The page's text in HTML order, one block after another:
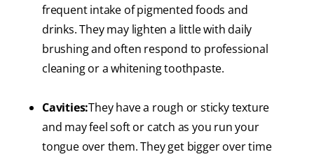
frequent intake of pigmented foods and
drinks. They may lighten a little with daily
brushing and often respond to professional
cleaning or a whitening toothpaste.
Cavities:They have a rough or sticky texture
and may feel soft or catch as you run your
tongue over them. They get bigger over time